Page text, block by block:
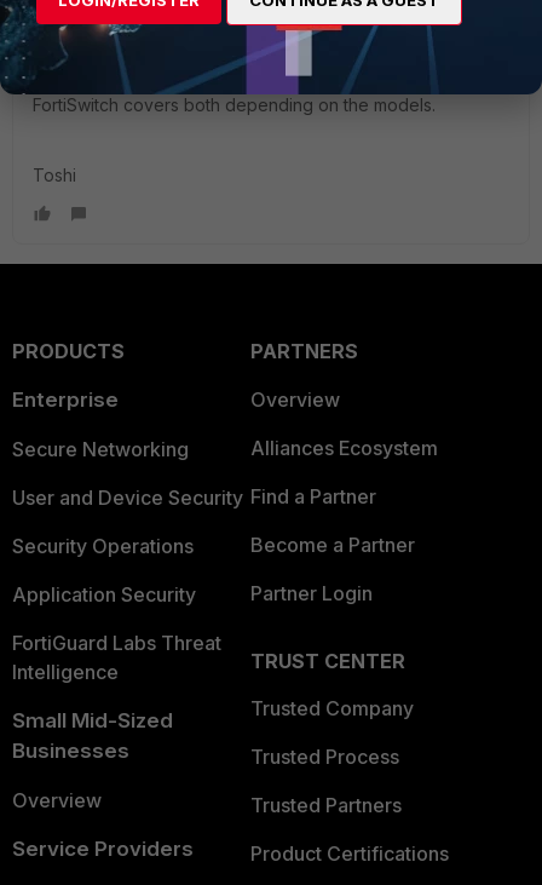
the old cookbook Mark
@markdr_FTNTpoints us to. I
didn't know FGT supported them.
FortiSwitch covers both depending on the models.
Toshi
PRODUCTS
Enterprise
Secure Networking
User and Device Security
Security Operations
Application Security
FortiGuard Labs Threat
Intelligence
Small Mid-Sized
Businesses
Overview
Service Providers
PARTNERS
Overview
Alliances Ecosystem
Find a Partner
Become a Partner
Partner Login
TRUST CENTER
Trusted Company
Trusted Process
Trusted Partners
Product Certifications